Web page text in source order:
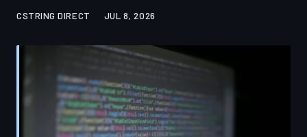
CSTRING DIRECT JUL 8, 2026